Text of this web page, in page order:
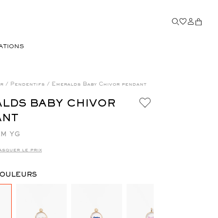
/ Pendentifs / Emeralds Baby Chivor pendant
BABY CHIVOR
YG
le prix